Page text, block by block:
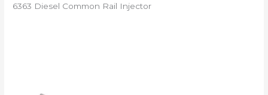
6363 Diesel Common Rail Injector